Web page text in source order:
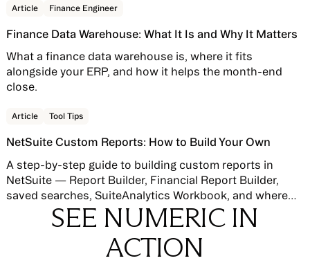
Read story
Article Finance Engineer
Finance Data Warehouse: What It Is and Why It Matters
What a finance data warehouse is, where it fits
alongside your ERP, and how it helps the month-end
close.
Read story
Article Tool Tips
NetSuite Custom Reports: How to Build Your Own
A step-by-step guide to building custom reports in
NetSuite — Report Builder, Financial Report Builder,
saved searches, SuiteAnalytics Workbook, and where
native reporting hits its limits.
SEE NUMERIC IN
ACTION